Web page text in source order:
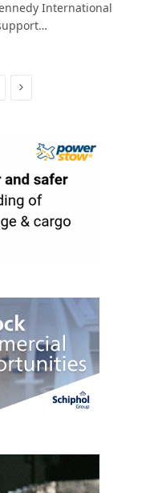
International
Next